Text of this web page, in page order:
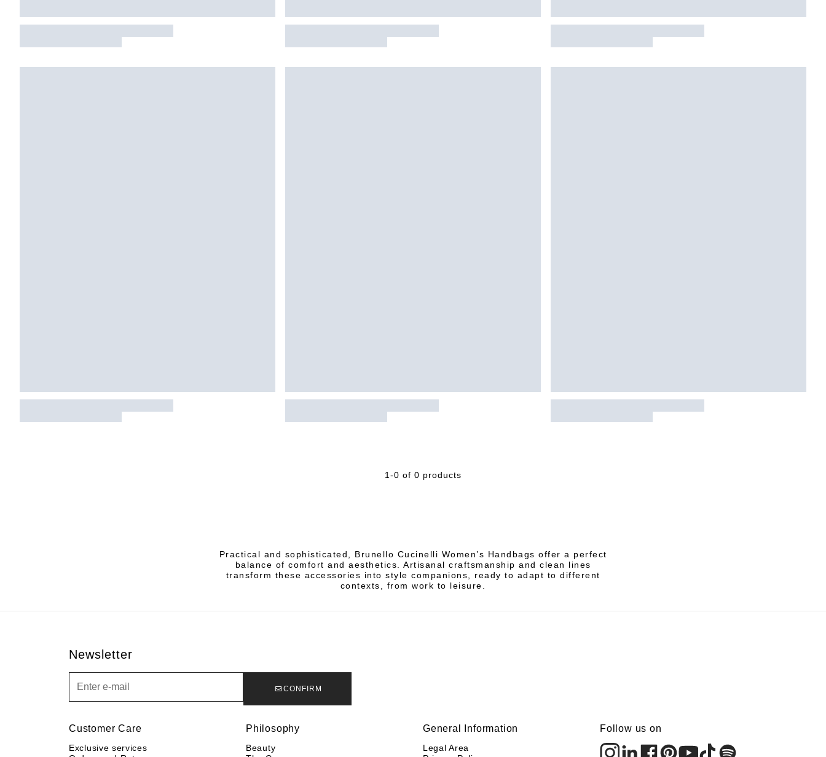
1-0 of 0 products
Practical and sophisticated, Brunello Cucinelli Women’s Handbags offer a perfect
balance of comfort and aesthetics. Artisanal craftsmanship and clean lines
transform these accessories into style companions, ready to adapt to different
contexts, from work to leisure.
Newsletter
CONFIRM
Customer Care
Exclusive services
Philosophy
Beauty
General Information
Legal Area
Follow us on